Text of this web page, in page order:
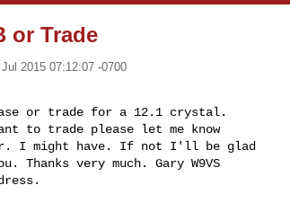
or Trade
2015 07:12:07 -0700
or trade for a 12.1 crystal.
to trade please let me know
I might have. If not I'll be glad
Thanks very much. Gary W9VS